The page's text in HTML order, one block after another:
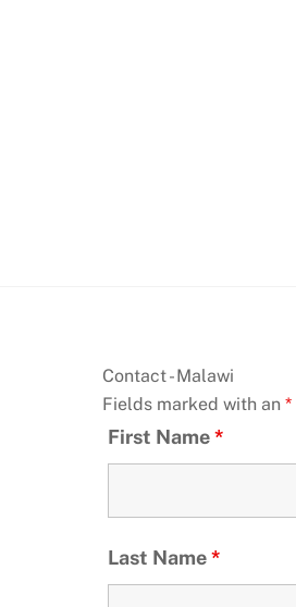
Contact - Malawi
Fields marked with an *
First Name*
Last Name*